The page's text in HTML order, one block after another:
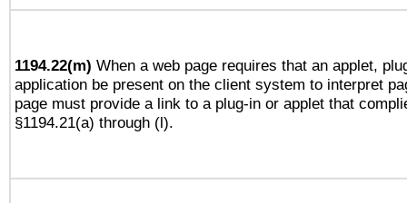
1194.22(m) When a web page requires that an applet,
application be present on the client system to interpret
page must provide a link to a plug-in or applet that
§1194.21(a) through (l).